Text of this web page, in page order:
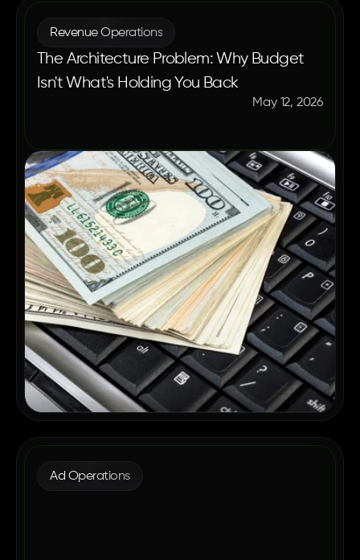
Revenue Operations
The Architecture Problem: Why Budget
Isn't What's Holding You Back
May 12, 2026
Ad Operations